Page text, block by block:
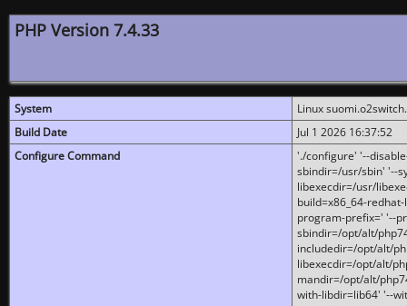
PHP Version 7.4.33
System
Linux
Build Date
Jul 1 2026 16:37:52
Configure Command
'./configure' '--
sbindir=/usr/sbin' '--
libexecdir=/usr/
build=x86_64-
program-prefix=' '--
sbindir=/opt/alt/
includedir=/opt/alt/
libexecdir=/opt/alt/
mandir=/opt/alt/
with-libdir=lib64' '--